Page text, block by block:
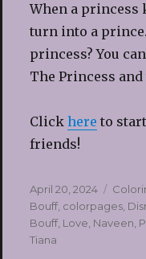
When a princess
turn into a
princess? You
The Princess
Click here to
friends!
Posted
on
April 20, 2024
Bouff, colorpages,
Bouff, Love Naveen
Tiana